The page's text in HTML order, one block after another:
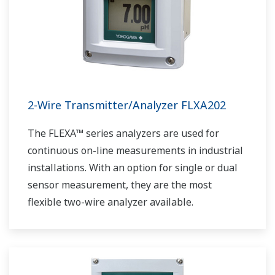
2-Wire Transmitter/Analyzer FLXA202
The FLEXA™ series analyzers are used for
continuous on-line measurements in industrial
installations. With an option for single or dual
sensor measurement, they are the most
flexible two-wire analyzer available.